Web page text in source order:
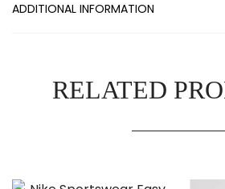
ADDITIONAL INFORMATION
RELATED